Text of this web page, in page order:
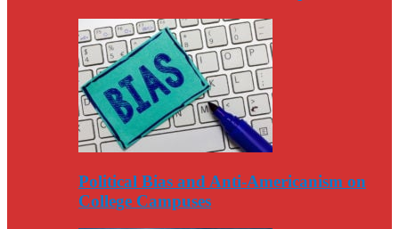
Political Bias and Anti-Americanism on
College Campuses